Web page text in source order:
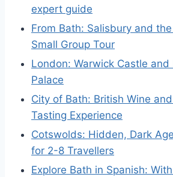
expert guide
From Bath: Salisbury and
Small Group Tour
London: Warwick Castle and
Palace
City of Bath: British Wine
Tasting Experience
Cotswolds: Hidden, Dark
for 2-8 Travellers
Explore Bath in Spanish: